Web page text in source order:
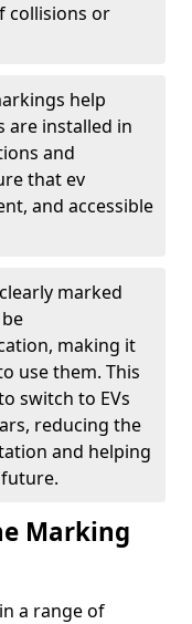
collisions or
help
are installed in
and
that ev
and accessible
marked
making it
use them. This
switch to EVs
reducing the
and helping
Marking
a range of